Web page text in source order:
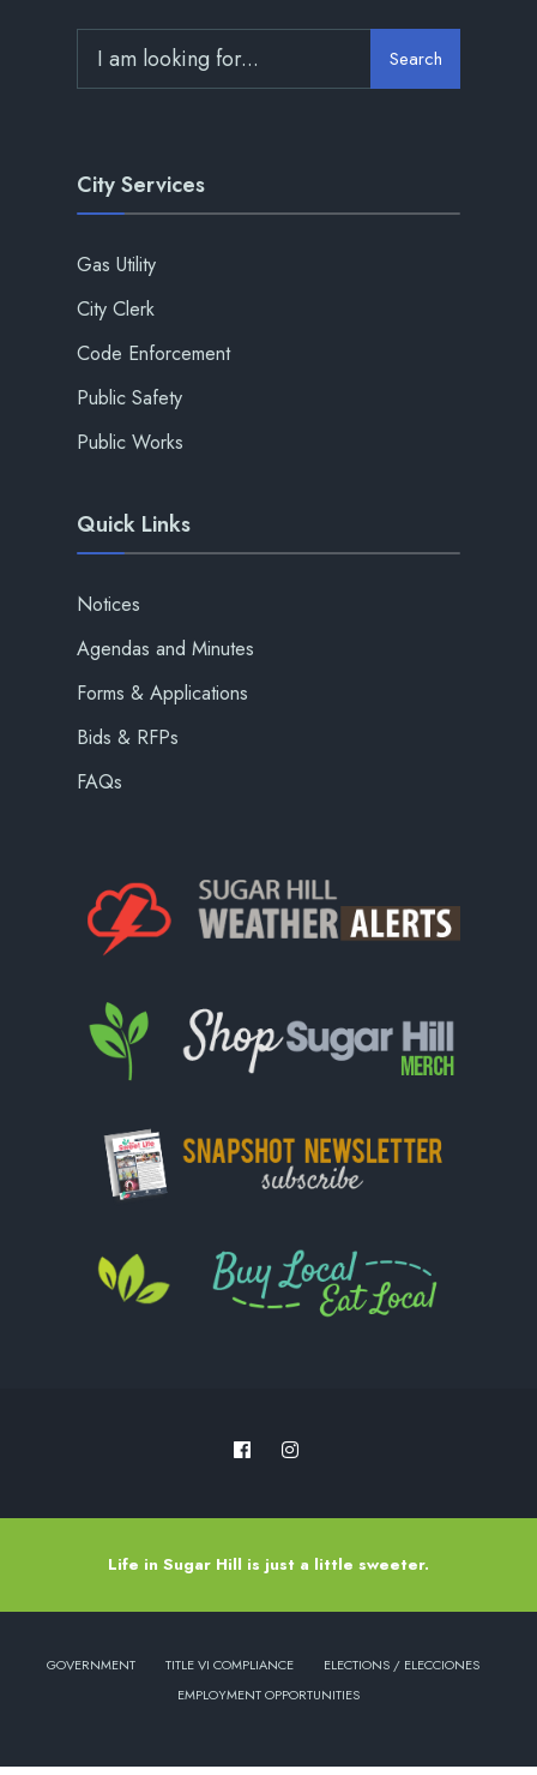
Search
City Services
Gas Utility
City Clerk
Code Enforcement
Public Safety
Public Works
Quick Links
Notices
Agendas and Minutes
Forms & Applications
Bids & RFPs
FAQs
Life in Sugar Hill is just a little sweeter.
GOVERNMENT TITLE VI COMPLIANCE
ELECTIONS / ELECCIONES
EMPLOYMENT OPPORTUNITIES